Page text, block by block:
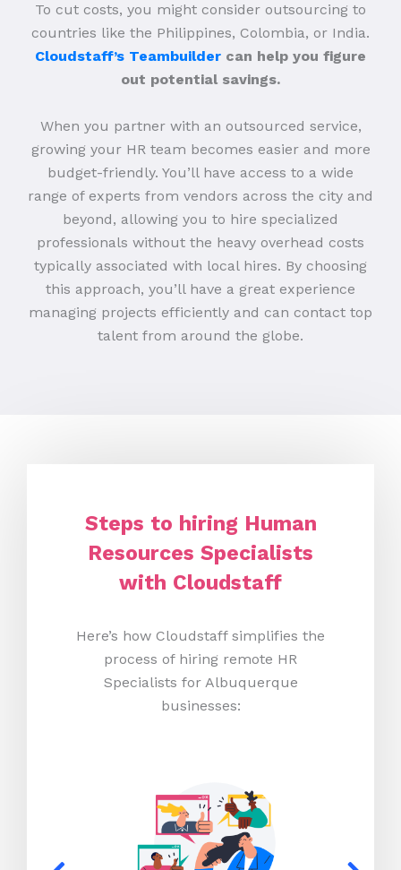
To cut costs, you might consider outsourcing to
countries like the Philippines, Colombia, or India.
Cloudstaff’s Teambuilder can help you figure
out potential savings.
When you partner with an outsourced service,
growing your HR team becomes easier and more
budget-friendly. You’ll have access to a wide
range of experts from vendors across the city and
beyond, allowing you to hire specialized
professionals without the heavy overhead costs
typically associated with local hires. By choosing
this approach, you’ll have a great experience
managing projects efficiently and can contact top
talent from around the globe.
Steps to hiring Human
Resources Specialists
with Cloudstaff
Here’s how Cloudstaff simplifies the
process of hiring remote HR
Specialists for Albuquerque
businesses: